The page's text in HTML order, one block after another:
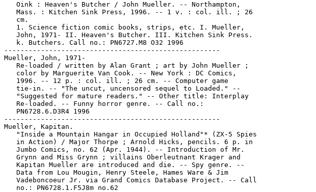
   Oink : Heaven's Butcher / John Mueller. -- Northampton,
   Mass. : Kitchen Sink Press, 1996. -- 1 v. : col. ill. ; 26
   cm.
   1. Science fiction comic books, strips, etc. I. Mueller,
   John, 1971- II. Heaven's Butcher. III. Kitchen Sink Press.
   k. Butchers. Call no.: PN6727.M8 O32 1996
-----------------------------------------------------
Mueller, John, 1971-
   Re-loaded / written by Alan Grant ; art by John Mueller ;
   color by Marguerite Van Cook. -- New York : DC Comics,
   1996. -- 12 p. : col. ill. ; 26 cm. -- Computer game
   tie-in. -- "The uncut, uncensored sequel to Loaded." --
   "Suggested for mature readers." -- Other title: Interplay
   Re-loaded. -- Funny horror genre. -- Call no.:
   PN6728.6.D3R4 1996
-----------------------------------------------------
Mueller, Kapitan.
   "Inside a Mountain Hangar in Occupied Holland"* (ZX-5 Spies
   in Action) / Major Thorpe ; Arnold Hicks, pencils. 6 p. in
   Jumbo Comics, no. 62 (Apr. 1944). -- Introduction of Mr.
   Grynn and Miss Grynn ; villains Oberleutnant Krager and
   Kapitan Mueller are introduced and die. -- Spy genre. --
   Data from Lou Mougin, Henry Steele, Hames Ware & Jim
   Vadeboncoeur Jr. via Grand Comics Database Project. -- Call
   no.: PN6728.1.F5J8m no.62